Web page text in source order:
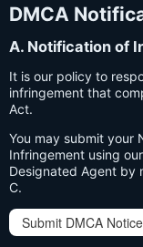
DMCA
A. Notification of
It is our policy to
infringement that
Act.
You may submit your
Infringement using our
Designated Agent by
C.
Submit DMCA Notice